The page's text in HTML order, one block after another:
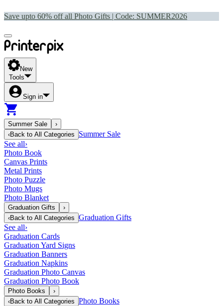
Save upto 60% off all Photo Gifts | Code: SUMMER2026
New
Tools
Sign in
Summer Sale
›
‹Back to All Categories
Summer Sale
See all›
Photo Book
Canvas Prints
Metal Prints
Photo Puzzle
Photo Mugs
Photo Blanket
Graduation Gifts
›
‹Back to All Categories Graduation Gifts
See all›
Graduation Cards
Graduation Yard Signs
Graduation Banners
Graduation Napkins
Graduation Photo Canvas
Graduation Photo Book
Photo Books
›
‹Back to All Categories Photo Books